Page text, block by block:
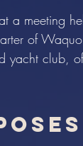
a meeting
of
club,